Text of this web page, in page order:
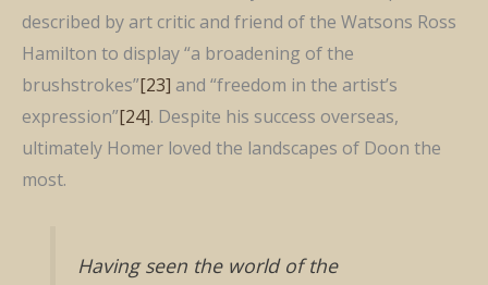
described by art critic and friend of the Watsons Ross
Hamilton to display “a broadening of the
brushstrokes”[23] and “freedom in the artist’s
expression”[24]. Despite his success overseas,
ultimately Homer loved the landscapes of Doon the
most.
Having seen the world of the